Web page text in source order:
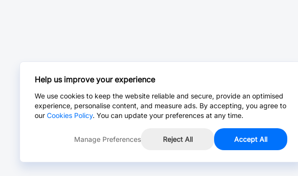
Help us improve your experience
We use cookies to keep the website reliable and secure, provide an optimised
experience, personalise content, and measure ads. By accepting, you agree to
our Cookies Policy. You can update your preferences at any time.
Manage Preferences Reject All Accept All